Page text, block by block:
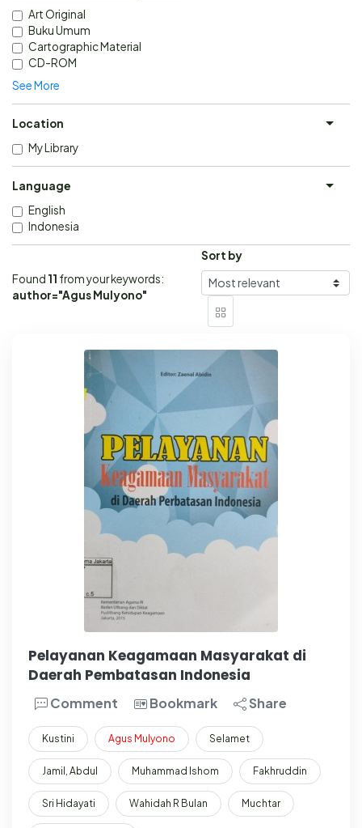
Art Original
Buku Umum
Cartographic Material
CD-ROM
See More
Location
My Library
Language
English
Indonesia
Found 11 from your keywords:
author="Agus Mulyono"
Sort by
Pelayanan Keagamaan Masyarakat di
Daerah Pembatasan Indonesia
Comment Bookmark Share
Kustini Agus Mulyono Selamet
Jamil, Abdul Muhammad Ishom Fakhruddin
Sri Hidayati Wahidah R Bulan Muchtar